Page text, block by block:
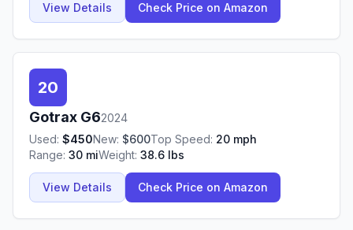
View Details Check Price on Amazon
20
Gotrax G62024
Used: $450New: $600Top Speed: 20 mph
Range: 30 miWeight: 38.6 lbs
View Details Check Price on Amazon